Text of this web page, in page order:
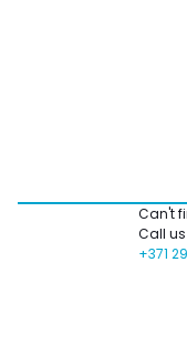
Can't
Call
+371